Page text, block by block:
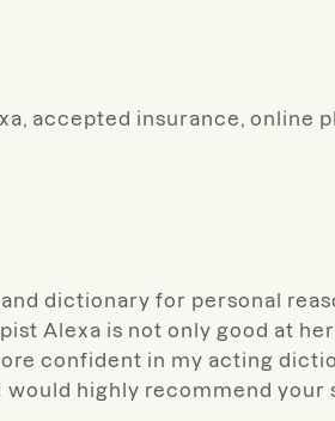
accepted insurance,
dictionary for personal
Alexa is not only good at
confident in my acting
highly recommend your